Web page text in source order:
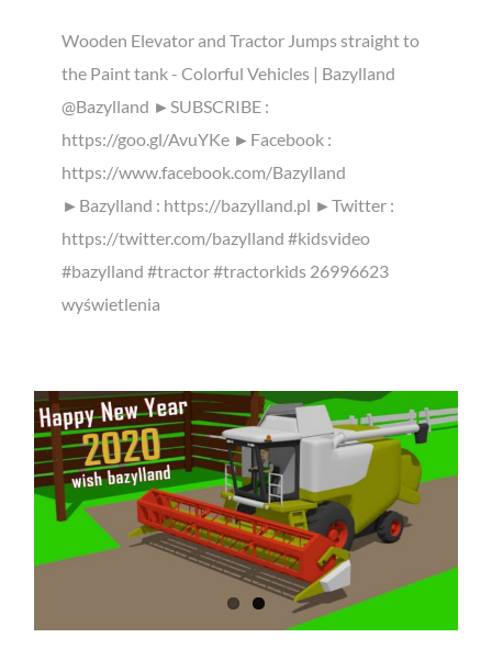
Wooden Elevator and Tractor Jumps straight to
the Paint tank - Colorful Vehicles | Bazylland
@Bazylland ►SUBSCRIBE :
https://goo.gl/AvuYKe ►Facebook :
https://www.facebook.com/Bazylland
►Bazylland : https://bazylland.pl ►Twitter :
https://twitter.com/bazylland #kidsvideo
#bazylland #tractor #tractorkids 26996623
wyświetlenia